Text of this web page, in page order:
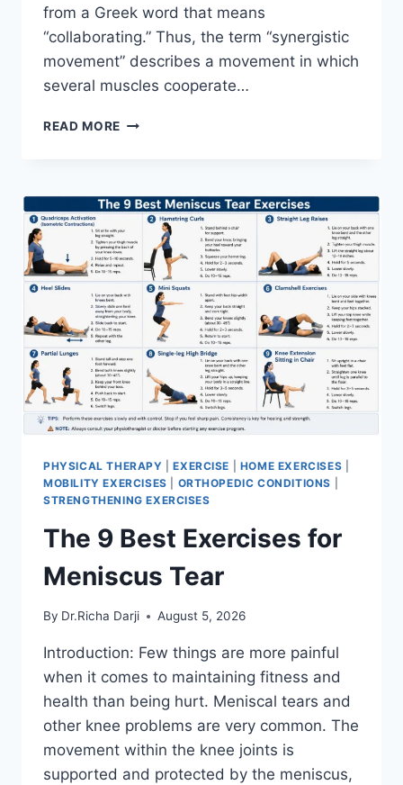
from a Greek word that means
“collaborating.” Thus, the term “synergistic
movement” describes a movement in which
several muscles cooperate…
READ MORE SYNERGY
PHYSICAL THERAPY |EXERCISE HOME EXERCISES
MOBILITY EXERCISES
ORTHOPEDIC CONDITIONS
STRENGTHENING EXERCISES
The 9 Best Exercises for
Meniscus Tear
By Dr.Richa Darji August 5, 2026
Introduction: Few things are more painful
when it comes to maintaining fitness and
health than being hurt. Meniscal tears and
other knee problems are very common. The
movement within the knee joints is
supported and protected by the meniscus,